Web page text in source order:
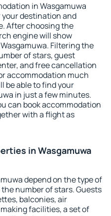
in Wasgamuwa
your destination and
After choosing the
engine will show
Filtering the
of stars, guest
and free cancellation
accommodation much
be able to find your
in just a few minutes.
can book accommodation
with a flight as
in Wasgamuwa
depend on the type of
number of stars. Guests
balconies, air
facilities, a set of